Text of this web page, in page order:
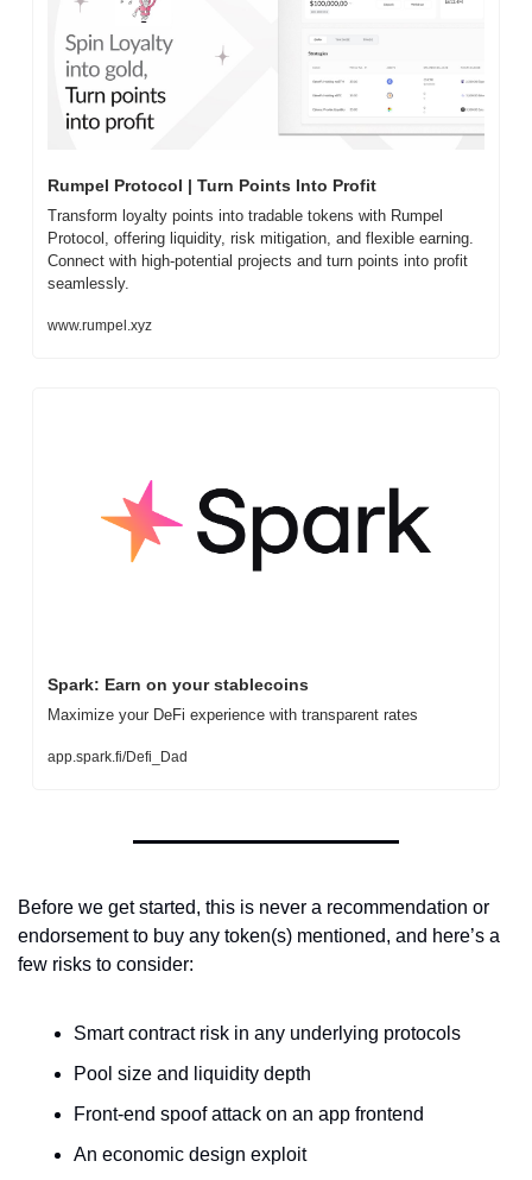
Rumpel Protocol | Turn Points Into Profit
Transform loyalty points into tradable tokens with Rumpel
Protocol, offering liquidity, risk mitigation, and flexible earning.
Connect with high-potential projects and turn points into profit
seamlessly.
www.rumpel.xyz
Spark: Earn on your stablecoins
Maximize your DeFi experience with transparent rates
app.spark.fi/Defi_Dad
Before we get started, this is never a recommendation or
endorsement to buy any token(s) mentioned, and here’s a
few risks to consider:
Smart contract risk in any underlying protocols
Pool size and liquidity depth
Front-end spoof attack on an app frontend
An economic design exploit